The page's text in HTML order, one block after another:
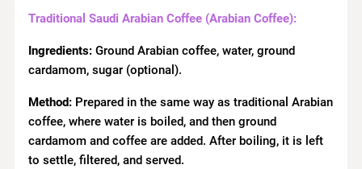
Traditional Saudi Arabian Coffee (Arabian Coffee):
Ingredients:Ground Arabian coffee, water, ground
cardamom, sugar (optional).
Method:Prepared in the same way as traditional Arabian
coffee, where water is boiled, and then ground
cardamom and coffee are added. After boiling, it is left
to settle, filtered, and served.